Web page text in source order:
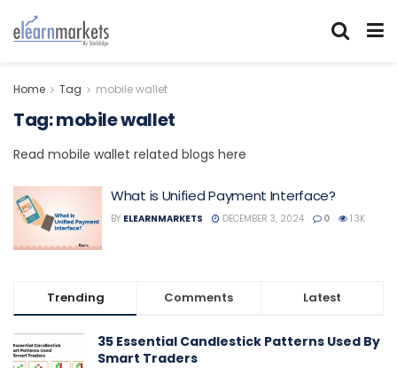
Home Tag mobile wallet
Tag:mobile wallet
Read mobile wallet related blogs here
What is Unified Payment Interface?
BY ELEARNMARKETS DECEMBER 3, 2024 0 1.3K
Trending Comments Latest
35 Essential Candlestick Patterns Used By
Smart Traders